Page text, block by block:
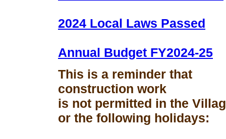
2024 Local Laws Passed
Annual Budget FY2024-25
This is a reminder that
construction work
is not permitted in the
or the following holidays: